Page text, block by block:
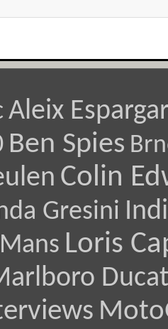
Aleix
Ben Spies
Colin
Gresini
Loris